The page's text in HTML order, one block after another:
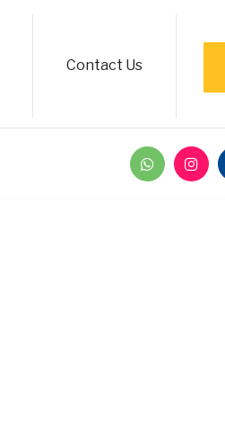
Contact Us